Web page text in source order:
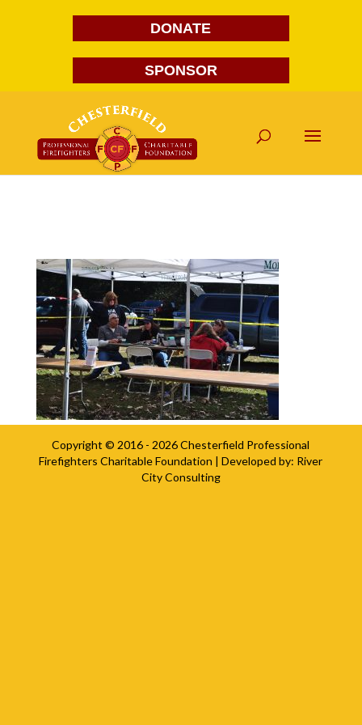
DONATE
SPONSOR
Copyright © 2016 - 2026Chesterfield Professional
Firefighters Charitable Foundation | Developed by: River
City Consulting